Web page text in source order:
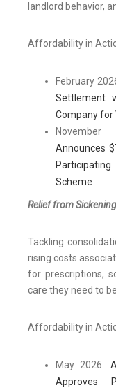
landlord behavior,
Affordability in
February
Settlement
Company for
Announces
Scheme
Relief from
Tackling
rising costs
for prescriptions,
care they need to
Affordability in
May 2026:
Approves